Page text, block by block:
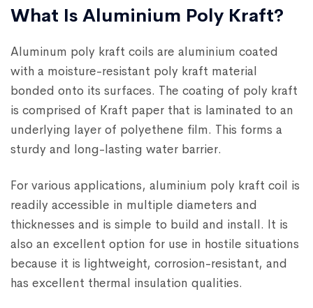
What Is Aluminium Poly Kraft?
Aluminum poly kraft coils are aluminium coated
with a moisture-resistant poly kraft material
bonded onto its surfaces. The coating of poly kraft
is comprised of Kraft paper that is laminated to an
underlying layer of polyethene film. This forms a
sturdy and long-lasting water barrier.
For various applications, aluminium poly kraft coil is
readily accessible in multiple diameters and
thicknesses and is simple to build and install. It is
also an excellent option for use in hostile situations
because it is lightweight, corrosion-resistant, and
has excellent thermal insulation qualities.